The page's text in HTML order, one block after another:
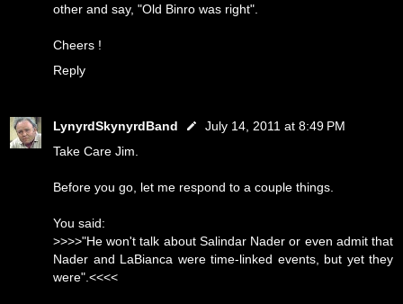
other and say, "Old Binro was right".
Cheers !
Reply
LynyrdSkynyrdBand
July 14, 2011 at 8:49 PM
Take Care Jim.
Before you go, let me respond to a couple things.
You said:
>>>>"He won't talk about Salindar Nader or even admit that
Nader and LaBianca were time-linked events, but yet they
were".<<<<